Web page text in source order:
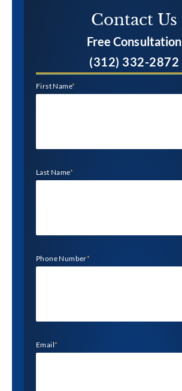
Contact Us​
Free Consultation
(312) 332-2872
First Name*
Last Name*
Phone Number*
Email*